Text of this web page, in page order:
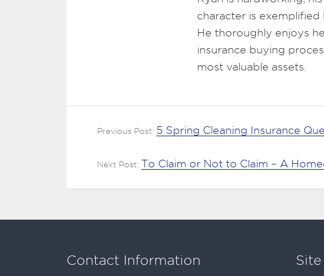
character is exemplified
He thoroughly enjoys
insurance buying
most valuable assets.
Previous Post: 5 Spring Cleaning Insurance
Next Post: To Claim or Not to Claim – A
Contact Information